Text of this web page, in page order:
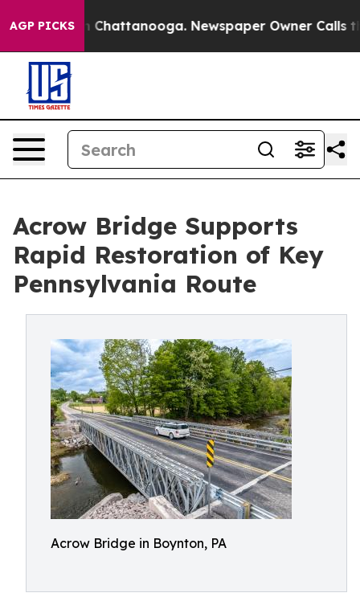
AGP PICKSin Chattanooga. Newspaper Owner Calls the
Acrow Bridge Supports
Rapid Restoration of Key
Pennsylvania Route
Acrow Bridge in Boynton, PA